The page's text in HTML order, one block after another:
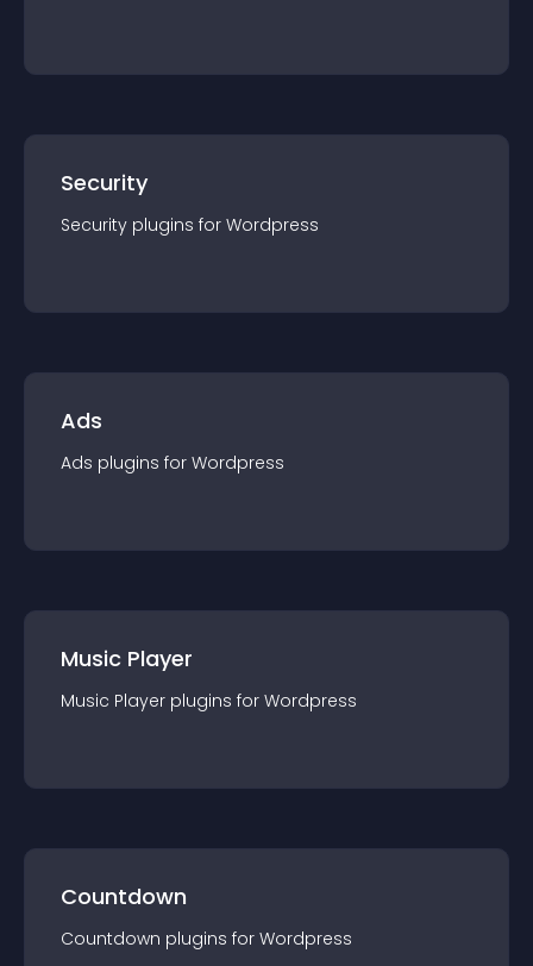
Security
Security plugins for Wordpress
Ads
Ads plugins for Wordpress
Music Player
Music Player plugins for Wordpress
Countdown
Countdown plugins for Wordpress